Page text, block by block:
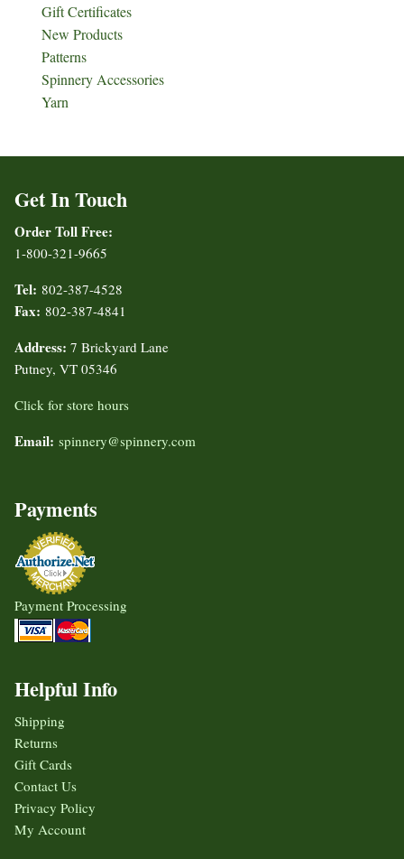
Gift Certificates
New Products
Patterns
Spinnery Accessories
Yarn
Get In Touch
Order Toll Free:
1-800-321-9665
Tel: 802-387-4528
Fax: 802-387-4841
Address: 7 Brickyard Lane
Putney, VT 05346
Click for store hours
Email: spinnery@spinnery.com
Payments
Payment Processing
Helpful Info
Shipping
Returns
Gift Cards
Contact Us
Privacy Policy
My Account